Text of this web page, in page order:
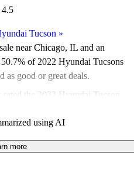
4.5
Tucson »
near Chicago, IL and an
50.7% of 2022 Hyundai Tucsons
as good or great deals.
rated the 2022 Hyundai Tucson
on CarGurus are accident free
using AI
more